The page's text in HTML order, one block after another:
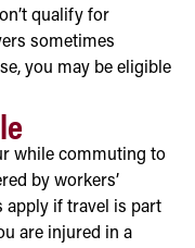
qualify for
sometimes
you may be eligible
while commuting to
by workers’
apply if travel is part
are injured in a